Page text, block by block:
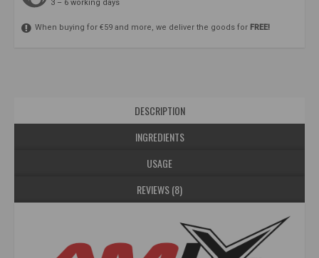
3 – 6 working days
When buying for €59 and more, we deliver the goods for FREE!
DESCRIPTION
INGREDIENTS
USAGE
REVIEWS (8)